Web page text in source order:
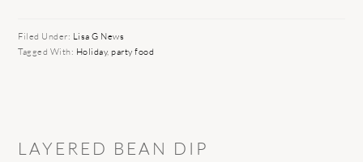
Filed Under: Lisa G News
Tagged With: Holiday,party food
LAYERED BEAN DIP